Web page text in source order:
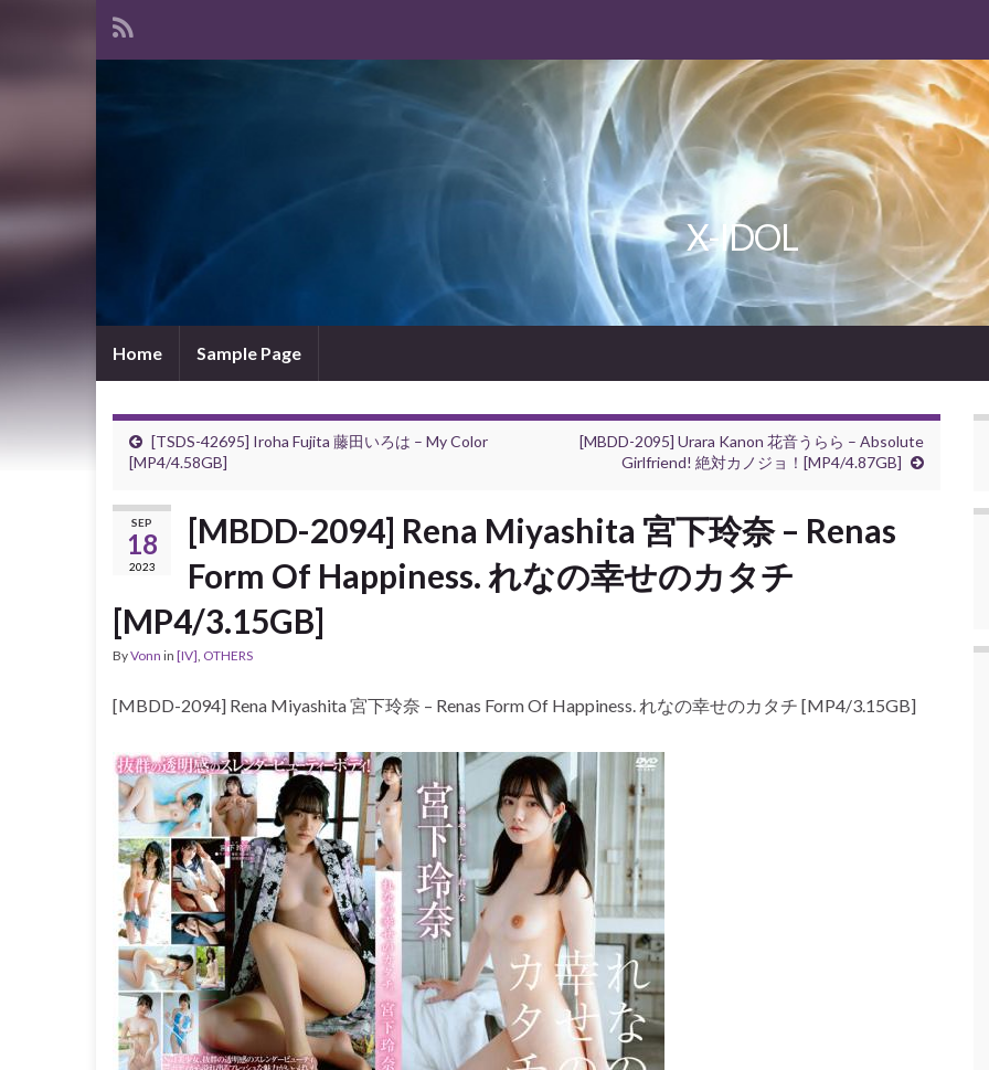
X-IDOL
Home Sample Page
[TSDS-42695] Iroha Fujita 藤田いろは – My Color
[MP4/4.58GB]
[MBDD-2095] Urara Kanon 花音うらら – Absolute
Girlfriend! 絶対カノジョ！[MP4/4.87GB]
SEP
18
2023
[MBDD-2094] Rena Miyashita 宮下玲奈 – Renas
Form Of Happiness. れなの幸せのカタチ
[MP4/3.15GB]
ByVonn in [IV], OTHERS
[MBDD-2094] Rena Miyashita 宮下玲奈 – Renas Form Of Happiness. れなの幸せのカタチ [MP4/3.15GB]